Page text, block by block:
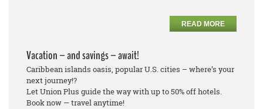
READ MORE
Vacation – and savings – await!
Caribbean islands oasis, popular U.S. cities – where’s your
next journey!?
Let Union Plus guide the way with up to 50% off hotels.
Book now — travel anytime!